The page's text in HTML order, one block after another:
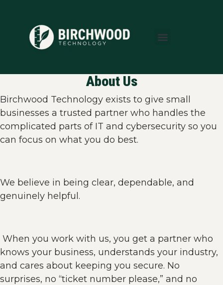
About Us
Birchwood Technology exists to give small
businesses a trusted partner who handles the
complicated parts of IT and cybersecurity so you
can focus on what you do best.
We believe in being clear, dependable, and
genuinely helpful.
When you work with us, you get a partner who
knows your business, understands your industry,
and cares about keeping you secure. No
surprises, no “ticket number please,” and no